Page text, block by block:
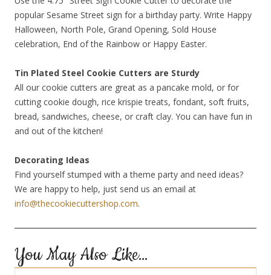
popular Sesame Street sign for a birthday party. Write Happy
Halloween, North Pole, Grand Opening, Sold House
celebration, End of the Rainbow or Happy Easter.
Tin Plated Steel Cookie Cutters are Sturdy
All our cookie cutters are great as a pancake mold, or for
cutting cookie dough, rice krispie treats, fondant, soft fruits,
bread, sandwiches, cheese, or craft clay. You can have fun in
and out of the kitchen!
Decorating Ideas
Find yourself stumped with a theme party and need ideas?
We are happy to help, just send us an email at
info@thecookiecuttershop.com.
You May Also Like…